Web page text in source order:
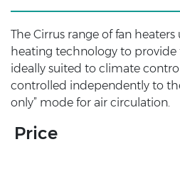
The Cirrus range of fan heaters
heating technology to
ideally suited to climate
controlled independently to
only” mode for air circulation.
Price